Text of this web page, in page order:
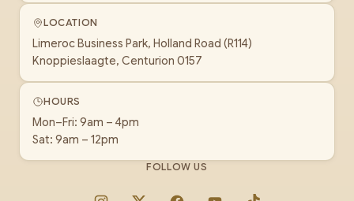
LOCATION
Limeroc Business Park, Holland Road (R114)
Knoppieslaagte, Centurion 0157
HOURS
Mon–Fri: 9am – 4pm
Sat: 9am – 12pm
FOLLOW US